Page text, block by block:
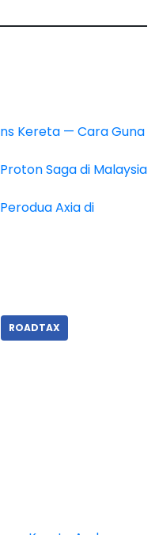
Kereta — Cara Guna
Saga di Malaysia
Axia di
ROADTAX